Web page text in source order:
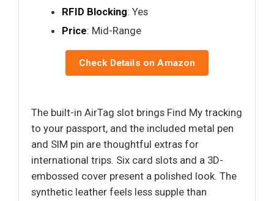
RFID Blocking: Yes
Price: Mid-Range
Check Details on Amazon
The built-in AirTag slot brings Find My tracking
to your passport, and the included metal pen
and SIM pin are thoughtful extras for
international trips. Six card slots and a 3D-
embossed cover present a polished look. The
synthetic leather feels less supple than